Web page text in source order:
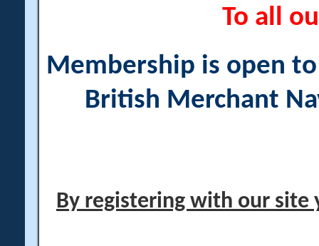
To all
Membership is open
British Merchant
By registering with our site